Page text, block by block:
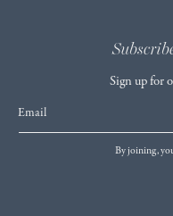
Sign up for
Email
By joining,